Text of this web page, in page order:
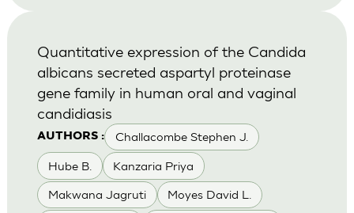
AUTHORS : Challacombe Stephen J.
Hube B. Kanzaria Priya
Makwana Jagruti Moyes David L.
Quantitative expression of the Candida
albicans secreted aspartyl proteinase
gene family in human oral and vaginal
candidiasis